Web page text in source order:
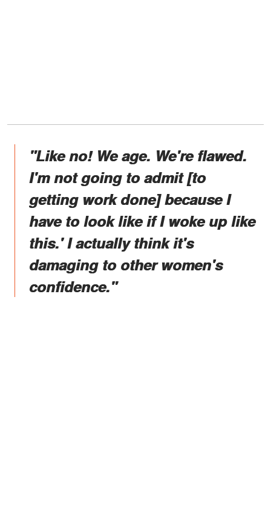
"Like no! We age. We're flawed.
I'm not going to admit [to
getting work done] because I
have to look like if I woke up like
this.' I actually think it's
damaging to other women's
confidence."